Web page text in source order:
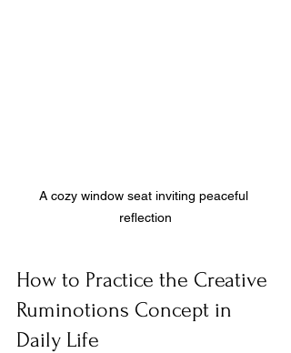
A cozy window seat inviting peaceful
reflection
How to Practice the Creative
Ruminotions Concept in
Daily Life